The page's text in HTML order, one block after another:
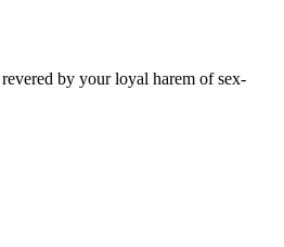
by your loyal harem of sex-